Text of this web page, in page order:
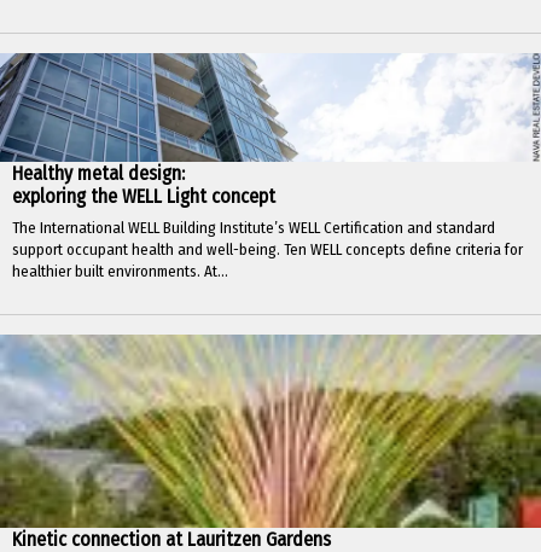
Healthy metal design:
exploring the WELL Light concept
The International WELL Building Institute’s WELL Certification and standard
support occupant health and well-being. Ten WELL concepts define criteria for
healthier built environments. At...
Kinetic connection at Lauritzen Gardens